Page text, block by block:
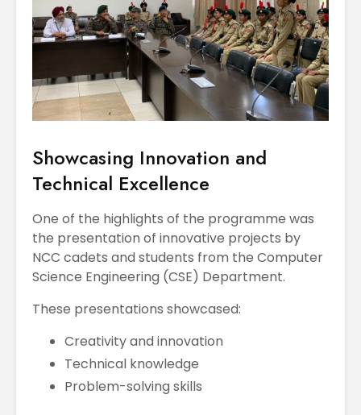
Showcasing Innovation and
Technical Excellence
One of the highlights of the programme was
the presentation of innovative projects by
NCC cadets and students from the Computer
Science Engineering (CSE) Department.
These presentations showcased:
Creativity and innovation
Technical knowledge
Problem-solving skills